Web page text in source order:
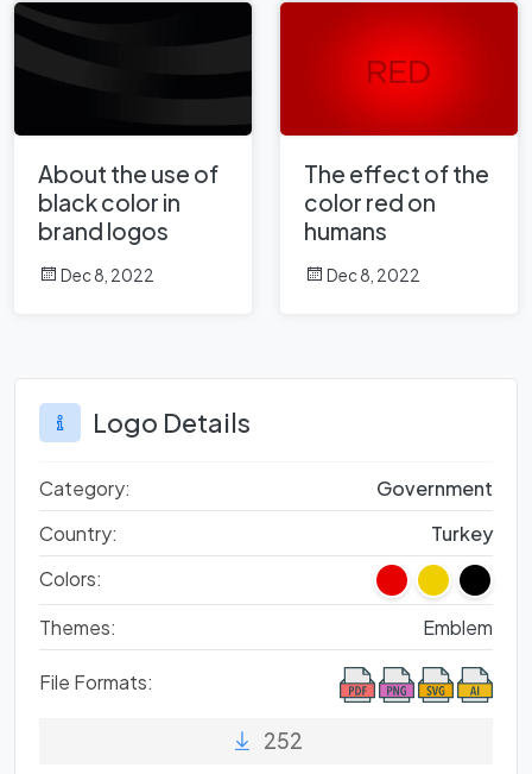
About the use of
black color in
brand logos
Dec 8, 2022
The effect of the
color red on
humans
Dec 8, 2022
Logo Details
Category:
Government
Country:
Turkey
Colors:
Themes:
Emblem
File Formats:
252